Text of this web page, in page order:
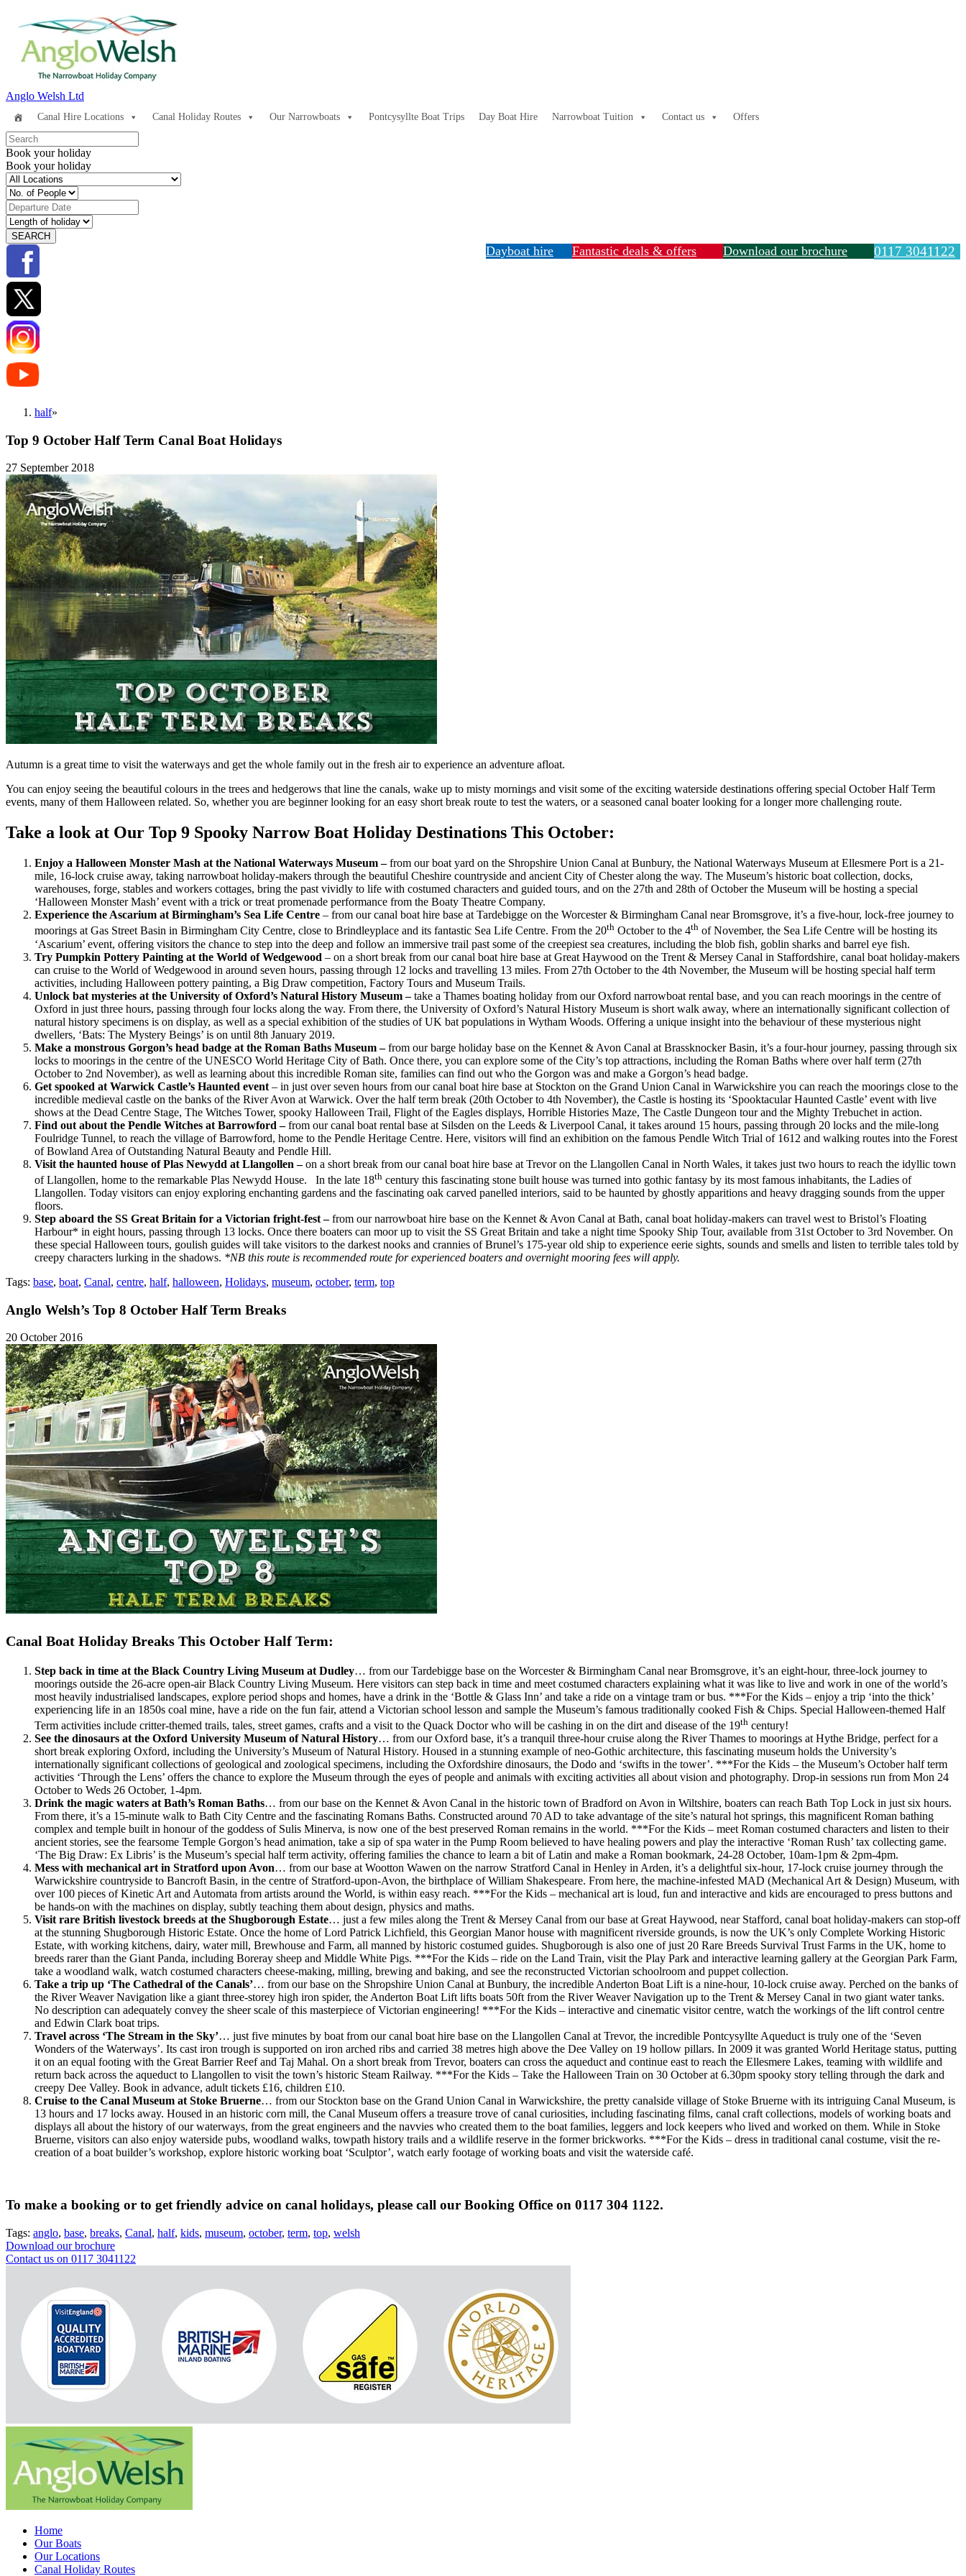
Anglo Welsh Ltd
Canal Hire Locations Canal Holiday Routes Our Narrowboats Pontcysyllte Boat Trips Day Boat Hire Narrowboat Tuition Contact us Offers
Book your holiday
Book your holiday
0117 3041122
Download our brochure
Fantastic deals & offers
Dayboat hire
half»
Top 9 October Half Term Canal Boat Holidays
27 September 2018
Autumn is a great time to visit the waterways and get the whole family out in the fresh air to experience an adventure afloat.
You can enjoy seeing the beautiful colours in the trees and hedgerows that line the canals, wake up to misty mornings and visit some of the exciting waterside destinations offering special October Half Term
events, many of them Halloween related. So, whether you are beginner looking for an easy short break route to test the waters, or a seasoned canal boater looking for a longer more challenging route.
Take a look at Our Top 9 Spooky Narrow Boat Holiday Destinations This October:
Enjoy a Halloween Monster Mash at the National Waterways Museum –from our boat yard on the Shropshire Union Canal at Bunbury, the National Waterways Museum at Ellesmere Port is a 21-
mile, 16-lock cruise away, taking narrowboat holiday-makers through the beautiful Cheshire countryside and ancient City of Chester along the way. The Museum’s historic boat collection, docks,
warehouses, forge, stables and workers cottages, bring the past vividly to life with costumed characters and guided tours, and on the 27th and 28th of October the Museum will be hosting a special
‘Halloween Monster Mash’ event with a trick or treat promenade performance from the Boaty Theatre Company.
Experience the Ascarium at Birmingham’s Sea Life Centre – from our canal boat hire base at Tardebigge on the Worcester & Birmingham Canal near Bromsgrove, it’s a five-hour, lock-free journey to
moorings at Gas Street Basin in Birmingham City Centre, close to Brindleyplace and its fantastic Sea Life Centre. From the 20th October to the 4th of November, the Sea Life Centre will be hosting its
‘Ascarium’ event, offering visitors the chance to step into the deep and follow an immersive trail past some of the creepiest sea creatures, including the blob fish, goblin sharks and barrel eye fish.
Try Pumpkin Pottery Painting at the World of Wedgewood – on a short break from our canal boat hire base at Great Haywood on the Trent & Mersey Canal in Staffordshire, canal boat holiday-makers
can cruise to the World of Wedgewood in around seven hours, passing through 12 locks and travelling 13 miles. From 27th October to the 4th November, the Museum will be hosting special half term
activities, including Halloween pottery painting, a Big Draw competition, Factory Tours and Museum Trails.
Unlock bat mysteries at the University of Oxford’s Natural History Museum –take a Thames boating holiday from our Oxford narrowboat rental base, and you can reach moorings in the centre of
Oxford in just three hours, passing through four locks along the way. From there, the University of Oxford’s Natural History Museum is short walk away, where an internationally significant collection of
natural history specimens is on display, as well as a special exhibition of the studies of UK bat populations in Wytham Woods. Offering a unique insight into the behaviour of these mysterious night
dwellers, ‘Bats: The Mystery Beings’ is on until 8th January 2019.
Make a monstrous Gorgon’s head badge at the Roman Baths Museum –from our barge holiday base on the Kennet & Avon Canal at Brassknocker Basin, it’s a four-hour journey, passing through six
locks to moorings in the centre of the UNESCO World Heritage City of Bath. Once there, you can explore some of the City’s top attractions, including the Roman Baths where over half term (27th
October to 2nd November), as well as learning about this incredible Roman site, families can find out who the Gorgon was and make a Gorgon’s head badge.
Get spooked at Warwick Castle’s Haunted event – in just over seven hours from our canal boat hire base at Stockton on the Grand Union Canal in Warwickshire you can reach the moorings close to the
incredible medieval castle on the banks of the River Avon at Warwick. Over the half term break (20th October to 4th November), the Castle is hosting its ‘Spooktacular Haunted Castle’ event with live
shows at the Dead Centre Stage, The Witches Tower, spooky Halloween Trail, Flight of the Eagles displays, Horrible Histories Maze, The Castle Dungeon tour and the Mighty Trebuchet in action.
Find out about the Pendle Witches at Barrowford –from our canal boat rental base at Silsden on the Leeds & Liverpool Canal, it takes around 15 hours, passing through 20 locks and the mile-long
Foulridge Tunnel, to reach the village of Barrowford, home to the Pendle Heritage Centre. Here, visitors will find an exhibition on the famous Pendle Witch Trial of 1612 and walking routes into the Forest
of Bowland Area of Outstanding Natural Beauty and Pendle Hill.
Visit the haunted house of Plas Newydd at Llangollen –on a short break from our canal boat hire base at Trevor on the Llangollen Canal in North Wales, it takes just two hours to reach the idyllic town
of Llangollen, home to the remarkable Plas Newydd House. In the late 18th century this fascinating stone built house was turned into gothic fantasy by its most famous inhabitants, the Ladies of
Llangollen. Today visitors can enjoy exploring enchanting gardens and the fascinating oak carved panelled interiors, said to be haunted by ghostly apparitions and heavy dragging sounds from the upper
floors.
Step aboard the SS Great Britain for a Victorian fright-fest –from our narrowboat hire base on the Kennet & Avon Canal at Bath, canal boat holiday-makers can travel west to Bristol’s Floating
Harbour* in eight hours, passing through 13 locks. Once there boaters can moor up to visit the SS Great Britain and take a night time Spooky Ship Tour, available from 31st October to 3rd November. On
these special Halloween tours, goulish guides will take visitors to the darkest nooks and crannies of Brunel’s 175-year old ship to experience eerie sights, sounds and smells and listen to terrible tales told by
creepy characters lurking in the shadows. *NB this route is recommended route for experienced boaters and overnight mooring fees will apply.
Tags: base, boat, Canal, centre, half, halloween, Holidays, museum, october, term, top
Anglo Welsh’s Top 8 October Half Term Breaks
20 October 2016
Canal Boat Holiday Breaks This October Half Term:
Step back in time at the Black Country Living Museum at Dudley… from our Tardebigge base on the Worcester & Birmingham Canal near Bromsgrove, it’s an eight-hour, three-lock journey to
moorings outside the 26-acre open-air Black Country Living Museum. Here visitors can step back in time and meet costumed characters explaining what it was like to live and work in one of the world’s
most heavily industrialised landscapes, explore period shops and homes, have a drink in the ‘Bottle & Glass Inn’ and take a ride on a vintage tram or bus. ***For the Kids – enjoy a trip ‘into the thick’
experiencing life in an 1850s coal mine, have a ride on the fun fair, attend a Victorian school lesson and sample the Museum’s famous traditionally cooked Fish & Chips. Special Halloween-themed Half
Term activities include critter-themed trails, tales, street games, crafts and a visit to the Quack Doctor who will be cashing in on the dirt and disease of the 19th century!
See the dinosaurs at the Oxford University Museum of Natural History… from our Oxford base, it’s a tranquil three-hour cruise along the River Thames to moorings at Hythe Bridge, perfect for a
short break exploring Oxford, including the University’s Museum of Natural History. Housed in a stunning example of neo-Gothic architecture, this fascinating museum holds the University’s
internationally significant collections of geological and zoological specimens, including the Oxfordshire dinosaurs, the Dodo and ‘swifts in the tower’. ***For the Kids – the Museum’s October half term
activities ‘Through the Lens’ offers the chance to explore the Museum through the eyes of people and animals with exciting activities all about vision and photography. Drop-in sessions run from Mon 24
October to Weds 26 October, 1-4pm.
Drink the magic waters at Bath’s Roman Baths… from our base on the Kennet & Avon Canal in the historic town of Bradford on Avon in Wiltshire, boaters can reach Bath Top Lock in just six hours.
From there, it’s a 15-minute walk to Bath City Centre and the fascinating Romans Baths. Constructed around 70 AD to take advantage of the site’s natural hot springs, this magnificent Roman bathing
complex and temple built in honour of the goddess of Sulis Minerva, is now one of the best preserved Roman remains in the world. ***For the Kids – meet Roman costumed characters and listen to their
ancient stories, see the fearsome Temple Gorgon’s head animation, take a sip of spa water in the Pump Room believed to have healing powers and play the interactive ‘Roman Rush’ tax collecting game.
‘The Big Draw: Ex Libris’ is the Museum’s special half term activity, offering families the chance to learn a bit of Latin and make a Roman bookmark, 24-28 October, 10am-1pm & 2pm-4pm.
Mess with mechanical art in Stratford upon Avon… from our base at Wootton Wawen on the narrow Stratford Canal in Henley in Arden, it’s a delightful six-hour, 17-lock cruise journey through the
Warwickshire countryside to Bancroft Basin, in the centre of Stratford-upon-Avon, the birthplace of William Shakespeare. From here, the machine-infested MAD (Mechanical Art & Design) Museum, with
over 100 pieces of Kinetic Art and Automata from artists around the World, is within easy reach. ***For the Kids – mechanical art is loud, fun and interactive and kids are encouraged to press buttons and
be hands-on with the machines on display, subtly teaching them about design, physics and maths.
Visit rare British livestock breeds at the Shugborough Estate… just a few miles along the Trent & Mersey Canal from our base at Great Haywood, near Stafford, canal boat holiday-makers can stop-off
at the stunning Shugborough Historic Estate. Once the home of Lord Patrick Lichfield, this Georgian Manor house with magnificent riverside grounds, is now the UK’s only Complete Working Historic
Estate, with working kitchens, dairy, water mill, Brewhouse and Farm, all manned by historic costumed guides. Shugborough is also one of just 20 Rare Breeds Survival Trust Farms in the UK, home to
breeds rarer than the Giant Panda, including Boreray sheep and Middle White Pigs. ***For the Kids – ride on the Land Train, visit the Play Park and interactive learning gallery at the Georgian Park Farm,
take a woodland walk, watch costumed characters cheese-making, milling, brewing and baking, and see the reconstructed Victorian schoolroom and puppet collection.
Take a trip up ‘The Cathedral of the Canals’… from our base on the Shropshire Union Canal at Bunbury, the incredible Anderton Boat Lift is a nine-hour, 10-lock cruise away. Perched on the banks of
the River Weaver Navigation like a giant three-storey high iron spider, the Anderton Boat Lift lifts boats 50ft from the River Weaver Navigation up to the Trent & Mersey Canal in two giant water tanks.
No description can adequately convey the sheer scale of this masterpiece of Victorian engineering! ***For the Kids – interactive and cinematic visitor centre, watch the workings of the lift control centre
and Edwin Clark boat trips.
Travel across ‘The Stream in the Sky’… just five minutes by boat from our canal boat hire base on the Llangollen Canal at Trevor, the incredible Pontcysyllte Aqueduct is truly one of the ‘Seven
Wonders of the Waterways’. Its cast iron trough is supported on iron arched ribs and carried 38 metres high above the Dee Valley on 19 hollow pillars. In 2009 it was granted World Heritage status, putting
it on an equal footing with the Great Barrier Reef and Taj Mahal. On a short break from Trevor, boaters can cross the aqueduct and continue east to reach the Ellesmere Lakes, teaming with wildlife and
return back across the aqueduct to Llangollen to visit the town’s historic Steam Railway. ***For the Kids – Take the Halloween Train on 30 October at 6.30pm spooky story telling through the dark and
creepy Dee Valley. Book in advance, adult tickets £16, children £10.
Cruise to the Canal Museum at Stoke Bruerne… from our Stockton base on the Grand Union Canal in Warwickshire, the pretty canalside village of Stoke Bruerne with its intriguing Canal Museum, is
13 hours and 17 locks away. Housed in an historic corn mill, the Canal Museum offers a treasure trove of canal curiosities, including fascinating films, canal craft collections, models of working boats and
displays all about the history of our waterways, from the great engineers and the navvies who created them to the boat families, leggers and lock keepers who lived and worked on them. While in Stoke
Bruerne, visitors can also enjoy waterside pubs, woodland walks, towpath history trails and a wildlife reserve in the former brickworks. ***For the Kids – dress in traditional canal costume, visit the re-
creation of a boat builder’s workshop, explore historic working boat ‘Sculptor’, watch early footage of working boats and visit the waterside café.
To make a booking or to get friendly advice on canal holidays, please call our Booking Office on 0117 304 1122.
Tags: anglo, base, breaks, Canal, half, kids, museum, october, term, top, welsh
Download our brochure
Contact us on 0117 3041122
Home
Our Boats
Our Locations
Canal Holiday Routes